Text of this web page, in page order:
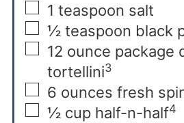
1 teaspoon salt
½ teaspoon black
12 ounce package
tortellini3
6 ounces fresh
½ cup half-n-half4